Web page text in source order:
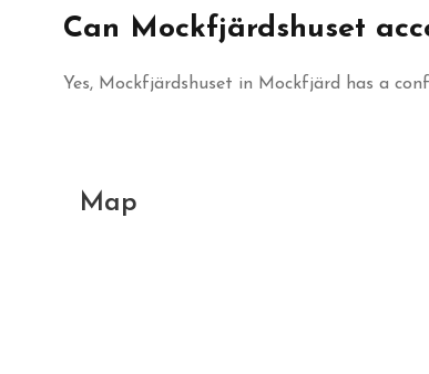
Can Mockfjärdshuset
Yes, Mockfjärdshuset in Mockfjärd has a
Map